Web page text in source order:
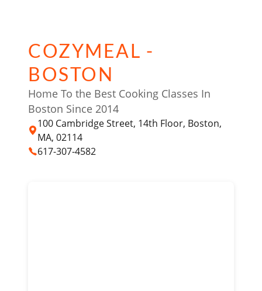
COZYMEAL -
BOSTON
Home To the Best Cooking Classes In
Boston Since 2014
100 Cambridge Street, 14th Floor, Boston,
MA, 02114
617-307-4582